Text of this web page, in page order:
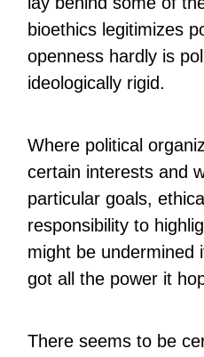
bioethics legitimizes
openness hardly is
ideologically rigid.
Where political
certain interests and
particular goals,
responsibility to
might be undermined
got all the power it
There seems to be